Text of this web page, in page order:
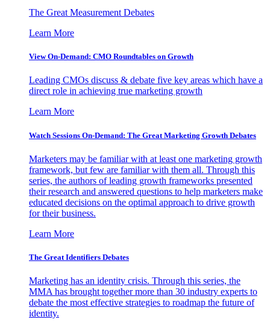
The Great Measurement Debates
Learn More
View On-Demand: CMO Roundtables on Growth
Leading CMOs discuss & debate five key areas which have a
direct role in achieving true marketing growth
Learn More
Watch Sessions On-Demand: The Great Marketing Growth Debates
Marketers may be familiar with at least one marketing growth
framework, but few are familiar with them all. Through this
series, the authors of leading growth frameworks presented
their research and answered questions to help marketers make
educated decisions on the optimal approach to drive growth
for their business.
Learn More
The Great Identifiers Debates
Marketing has an identity crisis. Through this series, the
MMA has brought together more than 30 industry experts to
debate the most effective strategies to roadmap the future of
identity.